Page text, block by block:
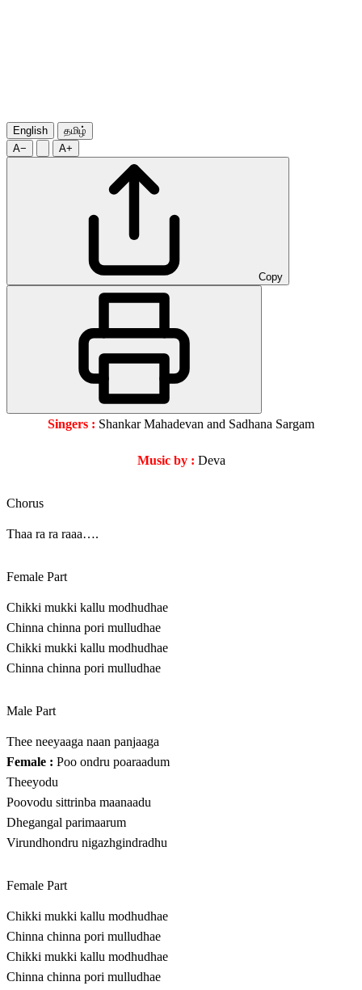
English
தமிழ்
A−
A+
Copy
Singers : Shankar Mahadevan and Sadhana Sargam
Music by : Deva
Chorus
Thaa ra ra raaa….
Female Part
Chikki mukki kallu modhudhae
Chinna chinna pori mulludhae
Chikki mukki kallu modhudhae
Chinna chinna pori mulludhae
Male Part
Thee neeyaaga naan panjaaga
Female : Poo ondru poaraadum
Theeyodu
Poovodu sittrinba maanaadu
Dhegangal parimaarum
Virundhondru nigazhgindradhu
Female Part
Chikki mukki kallu modhudhae
Chinna chinna pori mulludhae
Chikki mukki kallu modhudhae
Chinna chinna pori mulludhae